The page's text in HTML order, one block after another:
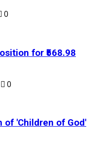
0
for ₹568.98
0
of 'Children of God'